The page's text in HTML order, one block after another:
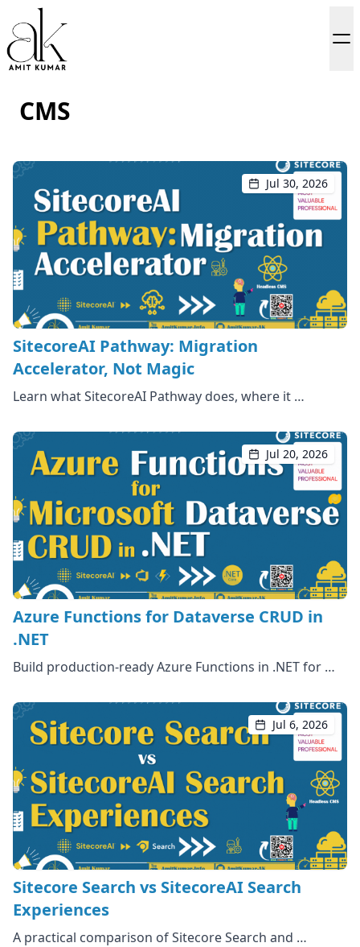
CMS
Jul 30, 2026
SitecoreAI Pathway: Migration
Accelerator, Not Magic
Learn what SitecoreAI Pathway does, where it …
Jul 20, 2026
Azure Functions for Dataverse CRUD in
.NET
Build production-ready Azure Functions in .NET for …
Jul 6, 2026
Sitecore Search vs SitecoreAI Search
Experiences
A practical comparison of Sitecore Search and …